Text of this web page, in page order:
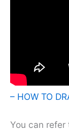
– HOW TO
You can